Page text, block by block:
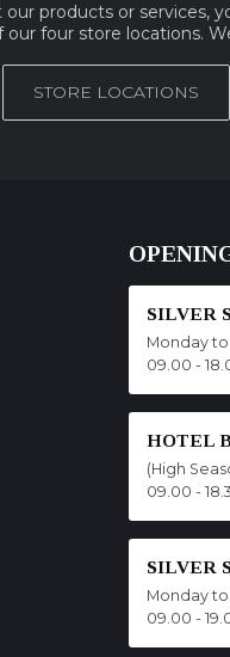
products or services,
four store locations.
STORE LOCATIONS
SILVER
Monday
09.00 -
HOTEL
(High
09.00 -
SILVER
Monday
09.00 -